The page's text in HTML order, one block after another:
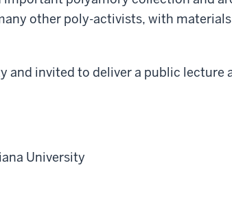
other poly-activists, with
and invited to deliver a public lecture
University